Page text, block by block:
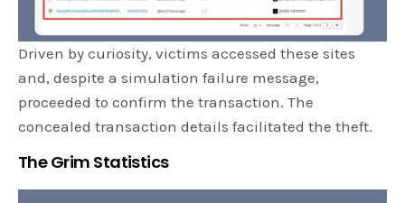
Driven by curiosity, victims accessed these sites
and, despite a simulation failure message,
proceeded to confirm the transaction. The
concealed transaction details facilitated the theft.
The Grim Statistics